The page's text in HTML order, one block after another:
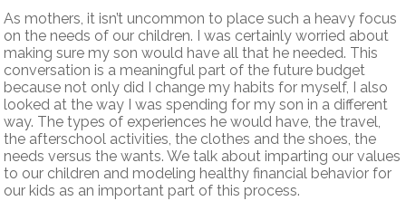
As mothers, it isn’t uncommon to place such a heavy focus
on the needs of our children. I was certainly worried about
making sure my son would have all that he needed. This
conversation is a meaningful part of the future budget
because not only did I change my habits for myself, I also
looked at the way I was spending for my son in a different
way. The types of experiences he would have, the travel,
the afterschool activities, the clothes and the shoes, the
needs versus the wants. We talk about imparting our values
to our children and modeling healthy financial behavior for
our kids as an important part of this process.